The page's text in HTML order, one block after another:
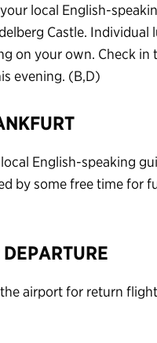
local English-
Castle. Individual
on your own. Check in
evening. (B,D)
English-speaking
by some free time for
airport for return